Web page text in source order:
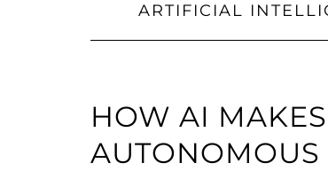
ARTIFICIAL
HOW AI
AUTONOMOUS